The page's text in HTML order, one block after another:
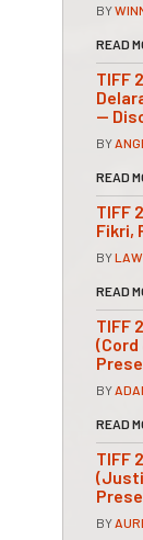
BY
READ
TIFF
—
BY
READ
TIFF
Fikri,
BY
READ
TIFF
BY
READ
TIFF
BY